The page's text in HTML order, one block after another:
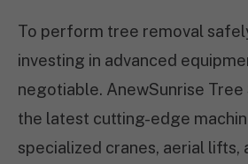
To perform tree removal
investing in advanced
negotiable. AnewSunrise
the latest cutting-edge
specialized cranes, aerial lifts,